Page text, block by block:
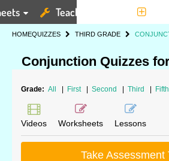
Teaching Tools
HOMEQUIZZES THIRD GRADE
Conjunction Quizzes
Grade: All First Second Third Fifth
Videos Worksheets Lessons
Take Assessment